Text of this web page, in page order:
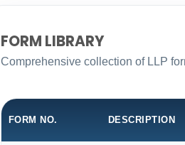
FORM LIBRARY
Comprehensive collection of LLP
FORM NO. DESCRIPTION